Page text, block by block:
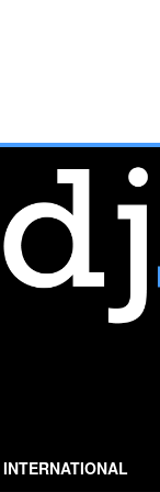
INTERNATIONAL